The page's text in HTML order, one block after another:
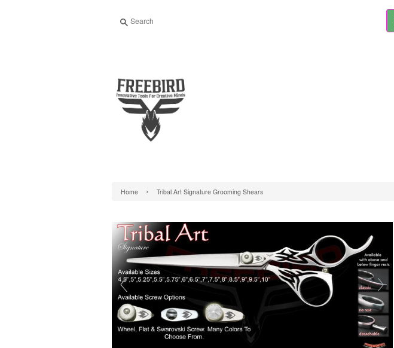
Search
Home › Tribal Art Signature Grooming Shears